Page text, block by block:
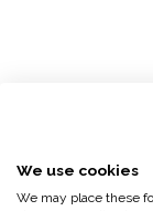
We use cookies
We may place these